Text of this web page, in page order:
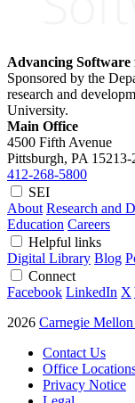
Advancing
Sponsored by the
research and
University.
Main Office
4500 Fifth Avenue
Pittsburgh, PA 15213-
412-268-5800
SEI
About Research and
Education Careers
Helpful links
Digital Library Blog
Connect
Facebook LinkedIn X
2026 Carnegie
Contact Us
Office
Privacy Notice